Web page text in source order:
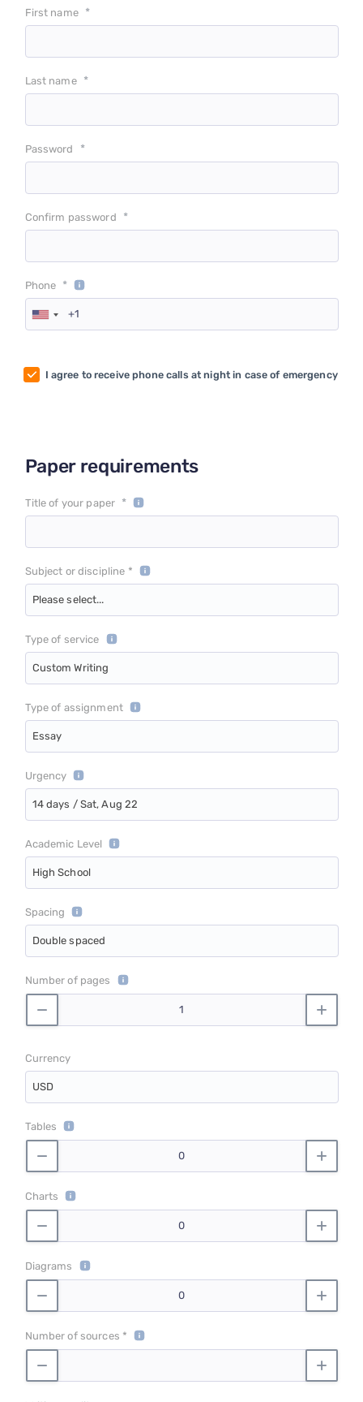
First name *
Last name *
Password *
Confirm password *
Phone *
I agree to receive phone calls at night in case of emergency
Paper requirements
Title of your paper *
Subject or discipline *
Please select...
Type of service
Custom Writing
Type of assignment
Essay
Urgency
14 days / Sat, Aug 22
Academic Level
High School
Spacing
Double spaced
Number of pages
Currency
USD
Tables
Charts
Diagrams
Number of sources *